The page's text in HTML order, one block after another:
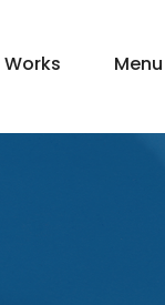
Menu